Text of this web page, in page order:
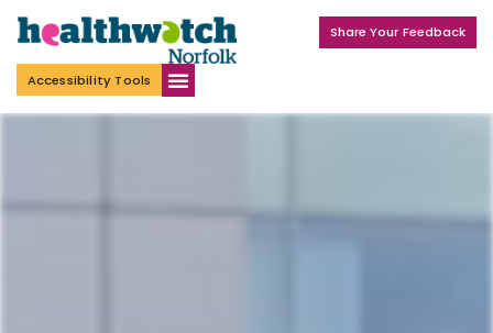
Share Your Feedback
Accessibility Tools